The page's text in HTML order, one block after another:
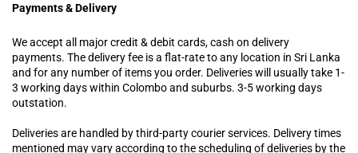
Payments & Delivery
We accept all major credit & debit cards, cash on delivery
payments. The delivery fee is a flat-rate to any location in Sri Lanka
and for any number of items you order. Deliveries will usually take 1-
3 working days within Colombo and suburbs. 3-5 working days
outstation.
Deliveries are handled by third-party courier services. Delivery times
mentioned may vary according to the scheduling of deliveries by the